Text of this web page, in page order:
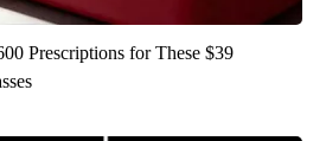
Prescriptions for These $39